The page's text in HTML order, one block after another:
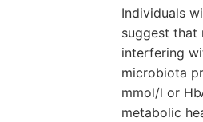
Individuals
suggest that
interfering
microbiota
mmol/l or
metabolic